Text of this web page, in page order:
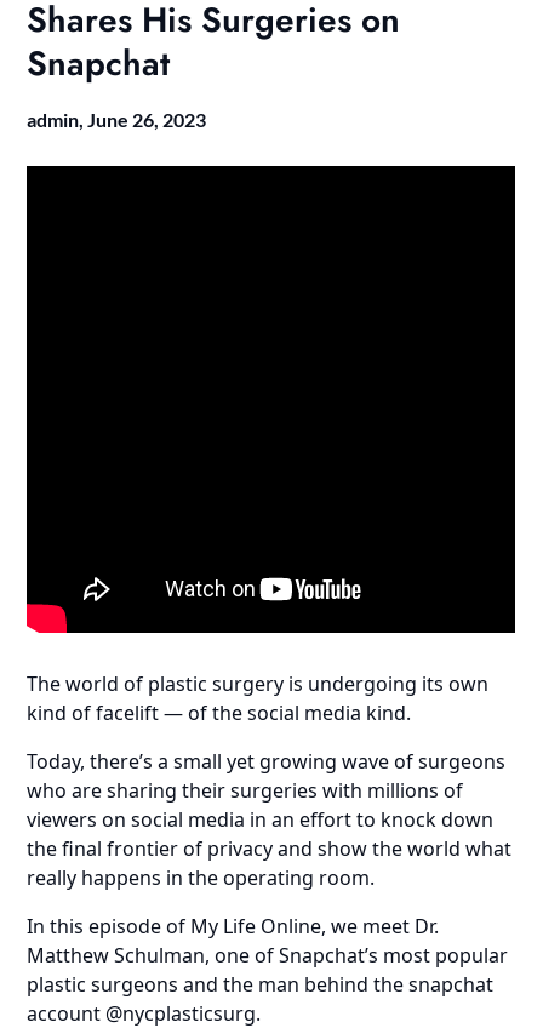
Shares His Surgeries on
Snapchat
admin, June 26, 2023
The world of plastic surgery is undergoing its own
kind of facelift — of the social media kind.
Today, there’s a small yet growing wave of surgeons
who are sharing their surgeries with millions of
viewers on social media in an effort to knock down
the final frontier of privacy and show the world what
really happens in the operating room.
In this episode of My Life Online, we meet Dr.
Matthew Schulman, one of Snapchat’s most popular
plastic surgeons and the man behind the snapchat
account @nycplasticsurg.